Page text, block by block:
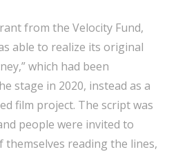
from the Velocity Fund,
able to realize its original
which had been
stage in 2020, instead as a
film project. The script was
people were invited to
themselves reading the lines,